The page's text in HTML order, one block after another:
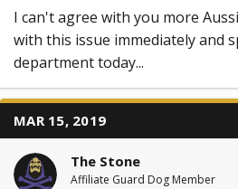
I can't agree with you more
with this issue immediately and
department today...
MAR 15, 2019
The Stone
Affiliate Guard Dog Member